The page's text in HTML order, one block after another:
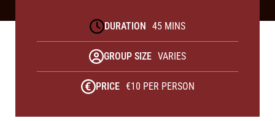
DURATION 45 MINS
GROUP SIZE VARIES
PRICE €10 PER PERSON